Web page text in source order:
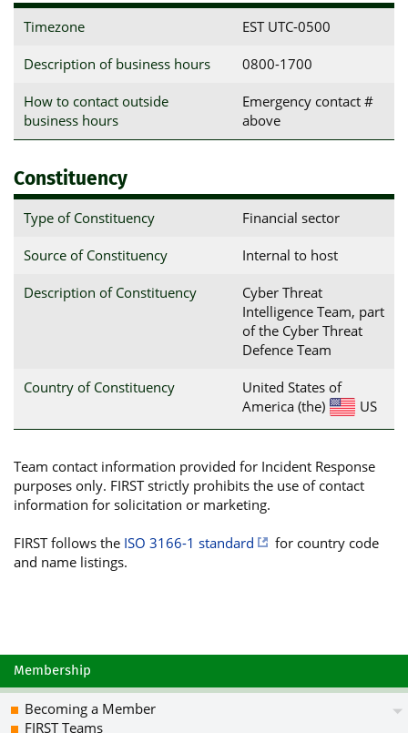
Timezone EST UTC-0500
Description of business hours 0800-1700
How to contact outside
business hours
Emergency contact #
above
Constituency
Type of Constituency Financial sector
Source of Constituency Internal to host
Description of Constituency
Cyber Threat
Intelligence Team, part
of the Cyber Threat
Defence Team
Country of Constituency
United States of
America (the)
US
Team contact information provided for Incident Response
purposes only. FIRST strictly prohibits the use of contact
information for solicitation or marketing.
FIRST follows the ISO 3166-1 standard
for country code
and name listings.
Membership
Becoming a Member
FIRST Teams